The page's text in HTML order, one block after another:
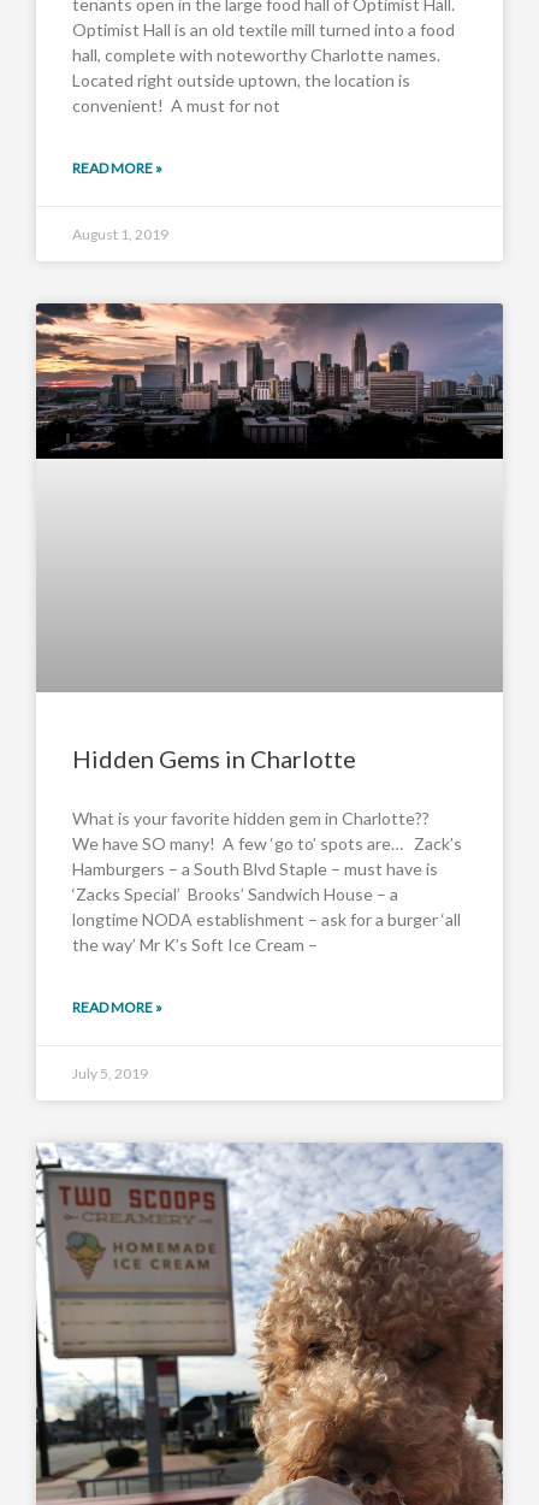
Optimist Hall is an old textile mill turned into a food
hall, complete with noteworthy Charlotte names.
Located right outside uptown, the location is
convenient! A must for not
READ MORE »
August 1, 2019
Hidden Gems in Charlotte
What is your favorite hidden gem in Charlotte??
We have SO many! A few ‘go to’ spots are… Zack’s
Hamburgers – a South Blvd Staple – must have is
‘Zacks Special’ Brooks’ Sandwich House – a
longtime NODA establishment – ask for a burger ‘all
the way’ Mr K’s Soft Ice Cream –
READ MORE »
July 5, 2019